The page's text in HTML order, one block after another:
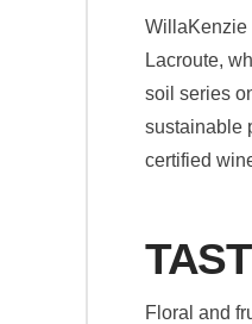
WillaKenzie
Lacroute,
soil series
sustainable
certified
Floral and